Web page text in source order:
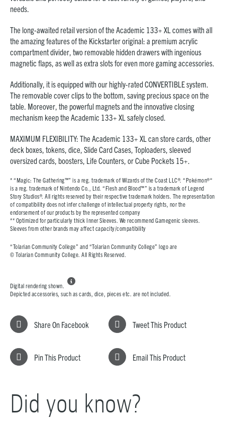
needs.
The long-awaited retail version of the Academic 133+ XL comes with all
the amazing features of the Kickstarter original: a premium acrylic
compartment divider, two removable hidden drawers with ingenious
magnetic flaps, as well as extra slots for even more gaming accessories.
Additionally, it is equipped with our highly-rated CONVERTIBLE system.
The removable cover clips to the bottom, saving precious space on the
table. Moreover, the powerful magnets and the innovative closing
mechanism keep the Academic 133+ XL safely closed.
MAXIMUM FLEXIBILITY: The Academic 133+ XL can store cards, other
deck boxes, tokens, dice, Slide Card Cases, Toploaders, sleeved
oversized cards, boosters, Life Counters, or Cube Pockets 15+.
* “Magic: The Gathering™” is a reg. trademark of Wizards of the Coast LLC®. “Pokémon®“
is a reg. trademark of Nintendo Co., Ltd. “Flesh and Blood™” is a trademark of Legend
Story Studios®. All rights reserved by their respective trademark holders. The representation
of compatibility does not infer challenge of intellectual property rights, nor the
endorsement of our products by the represented company
** Optimized for particularly thick Inner Sleeves. We recommend Gamegenic sleeves.
Sleeves from other brands may affect capacity/compatibility
“Tolarian Community College” and “Tolarian Community College” logo are
© Tolarian Community College. All Rights Reserved.
Digital rendering shown.

Depicted accessories, such as cards, dice, pieces etc. are not included.
Share On Facebook Tweet This Product
Pin This Product Email This Product
Did you know?